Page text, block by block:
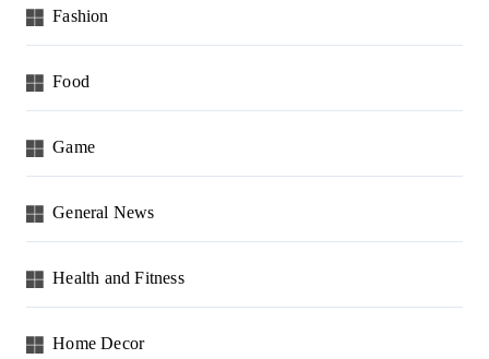
Fashion
Food
Game
General News
Health and Fitness
Home Decor